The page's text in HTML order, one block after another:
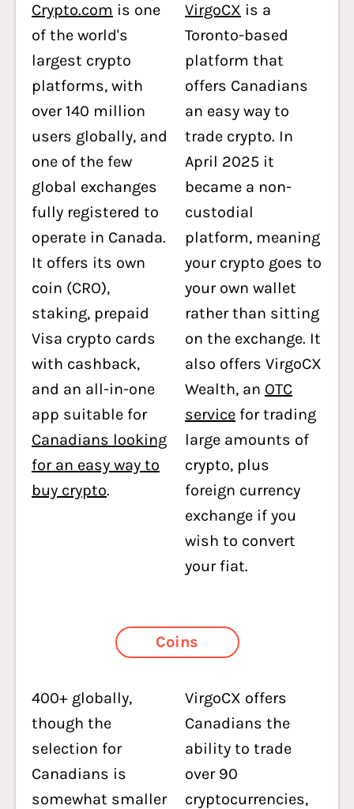
Crypto.com is one
of the world's
largest crypto
platforms, with
over 140 million
users globally, and
one of the few
global exchanges
fully registered to
operate in Canada.
It offers its own
coin (CRO),
staking, prepaid
Visa crypto cards
with cashback,
and an all-in-one
app suitable for
Canadians looking
for an easy way to
buy crypto.
VirgoCX is a
Toronto-based
platform that
offers Canadians
an easy way to
trade crypto. In
April 2025 it
became a non-
custodial
platform, meaning
your crypto goes to
your own wallet
rather than sitting
on the exchange. It
also offers VirgoCX
Wealth, an OTC
service for trading
large amounts of
crypto, plus
foreign currency
exchange if you
wish to convert
your fiat.
Coins
400+ globally,
though the
selection for
Canadians is
somewhat smaller
VirgoCX offers
Canadians the
ability to trade
over 90
cryptocurrencies,